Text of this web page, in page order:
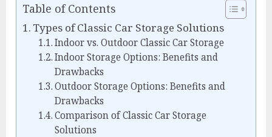
Table of Contents
Types of Classic Car Storage Solutions
Indoor vs. Outdoor Classic Car Storage
Indoor Storage Options: Benefits and
Drawbacks
Outdoor Storage Options: Benefits and
Drawbacks
Comparison of Classic Car Storage
Solutions